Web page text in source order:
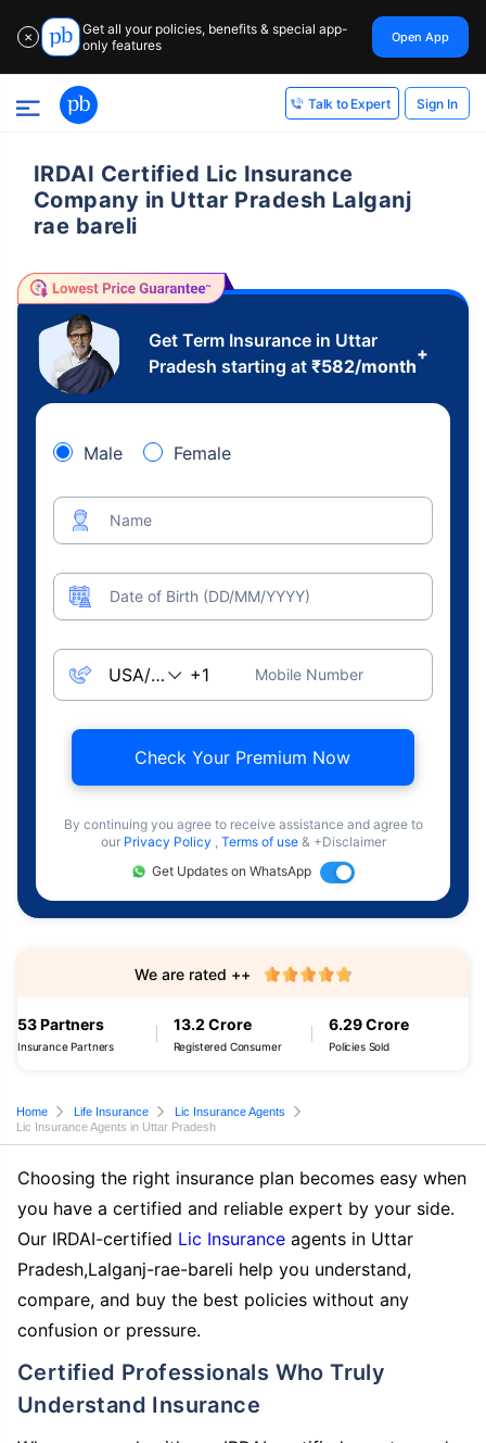
✕
Get all your policies, benefits & special app-
only features
Open App
Talk to Expert Sign In
IRDAI Certified Lic Insurance
Company in Uttar Pradesh Lalganj
rae bareli
Get Term Insurance in Uttar
Pradesh starting at ₹582/month
+
Male Female
Name
Date of Birth (DD/MM/YYYY)
Mobile Number
Check Your Premium Now
By continuing you agree to receive assistance and agree to
our Privacy Policy , Terms of use & +Disclaimer
Get Updates on WhatsApp
53 Partners
Insurance Partners
13.2 Crore
Registered Consumer
6.29 Crore
Policies Sold
We are rated ++
Home Life Insurance
Lic Insurance Agents
Lic Insurance Agents in Uttar Pradesh
Choosing the right insurance plan becomes easy when
you have a certified and reliable expert by your side.
Our IRDAI-certified Lic Insurance agents in Uttar
Pradesh,Lalganj-rae-bareli help you understand,
compare, and buy the best policies without any
confusion or pressure.
Certified Professionals Who Truly
Understand Insurance